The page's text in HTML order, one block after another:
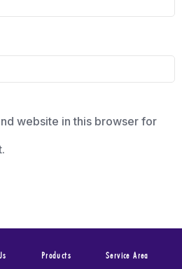
website in this browser for
Products
Service Area